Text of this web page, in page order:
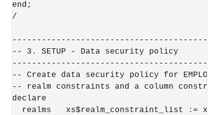
end;
/
-- 3. SETUP - Data security policy
-- Create data security policy for
-- realm constraints and a column
declare
realms   xs$realm_constraint_list